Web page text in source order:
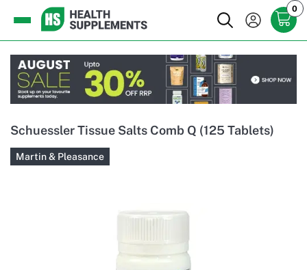
0
Schuessler Tissue Salts Comb Q (125 Tablets)
Martin & Pleasance